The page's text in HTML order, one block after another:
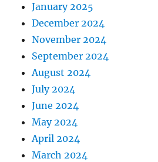
January 2025
December 2024
November 2024
September 2024
August 2024
July 2024
June 2024
May 2024
April 2024
March 2024